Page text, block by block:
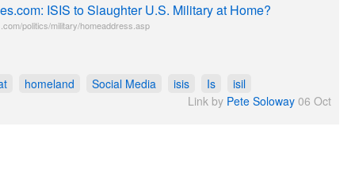
ISIS to Slaughter U.S. Military at Home?
politics/military/homeaddress.asp
homeland Social Media isis Is
isil
Link by Pete Soloway 06 Oct